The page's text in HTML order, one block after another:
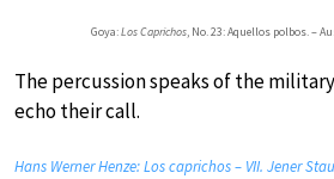
Goya:Los Caprichos, No. 23: Aquellos polbos. –
The percussion speaks of the
echo their call.
Hans Werner Henze: Los caprichos – VII. Jener